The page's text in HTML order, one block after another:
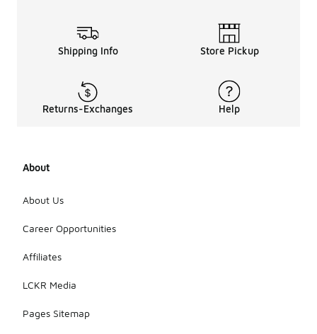
Shipping Info Store Pickup
Returns-Exchanges Help
About
About Us
Career Opportunities
Affiliates
LCKR Media
Pages Sitemap